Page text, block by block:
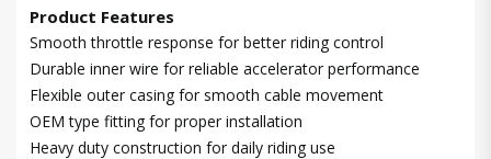
Product Features
Smooth throttle response for better riding control
Durable inner wire for reliable accelerator performance
Flexible outer casing for smooth cable movement
OEM type fitting for proper installation
Heavy duty construction for daily riding use